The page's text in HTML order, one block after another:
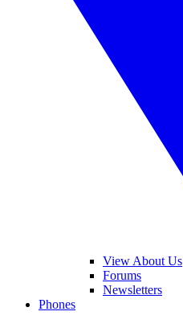
View About Us
Forums
Newsletters
Phones